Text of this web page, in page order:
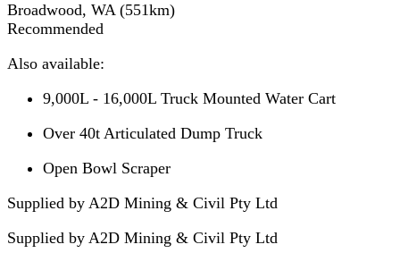
Broadwood, WA (551km)
Recommended
Also available:
9,000L - 16,000L Truck Mounted Water Cart
Over 40t Articulated Dump Truck
Open Bowl Scraper
Supplied by A2D Mining & Civil Pty Ltd
Supplied by A2D Mining & Civil Pty Ltd